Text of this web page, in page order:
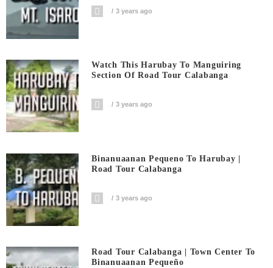
3 years ago
Watch This Harubay To Manguiring
Section Of Road Tour Calabanga
3 years ago
Binanuaanan Pequeno To Harubay |
Road Tour Calabanga
3 years ago
Road Tour Calabanga | Town Center To
Binanuaanan Pequeño